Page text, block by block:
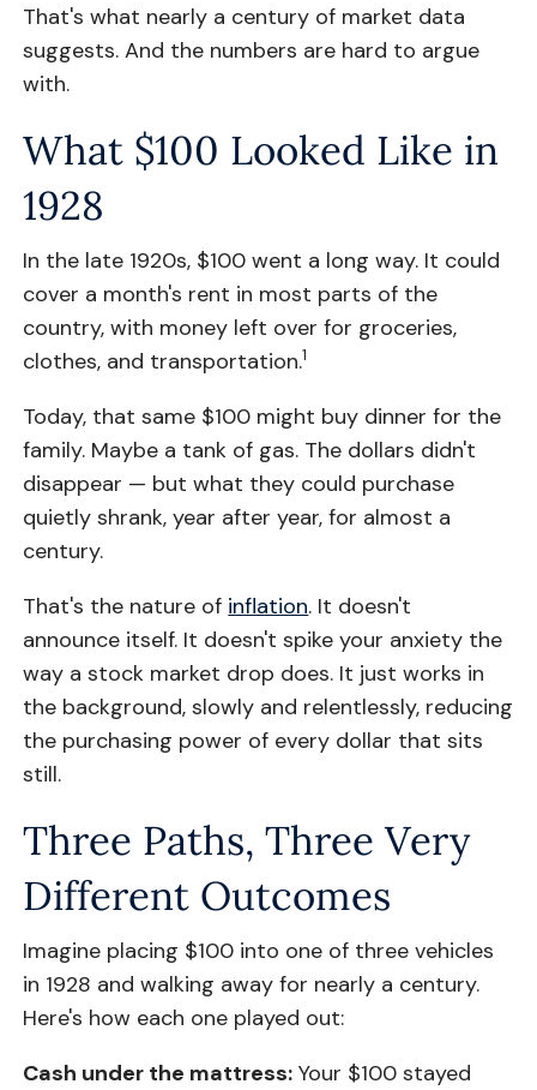
That's what nearly a century of market data
suggests. And the numbers are hard to argue
with.
What $100 Looked Like in
1928
In the late 1920s, $100 went a long way. It could
cover a month's rent in most parts of the
country, with money left over for groceries,
clothes, and transportation.1
Today, that same $100 might buy dinner for the
family. Maybe a tank of gas. The dollars didn't
disappear — but what they could purchase
quietly shrank, year after year, for almost a
century.
That's the nature of inflation. It doesn't
announce itself. It doesn't spike your anxiety the
way a stock market drop does. It just works in
the background, slowly and relentlessly, reducing
the purchasing power of every dollar that sits
still.
Three Paths, Three Very
Different Outcomes
Imagine placing $100 into one of three vehicles
in 1928 and walking away for nearly a century.
Here's how each one played out:
Cash under the mattress: Your $100 stayed